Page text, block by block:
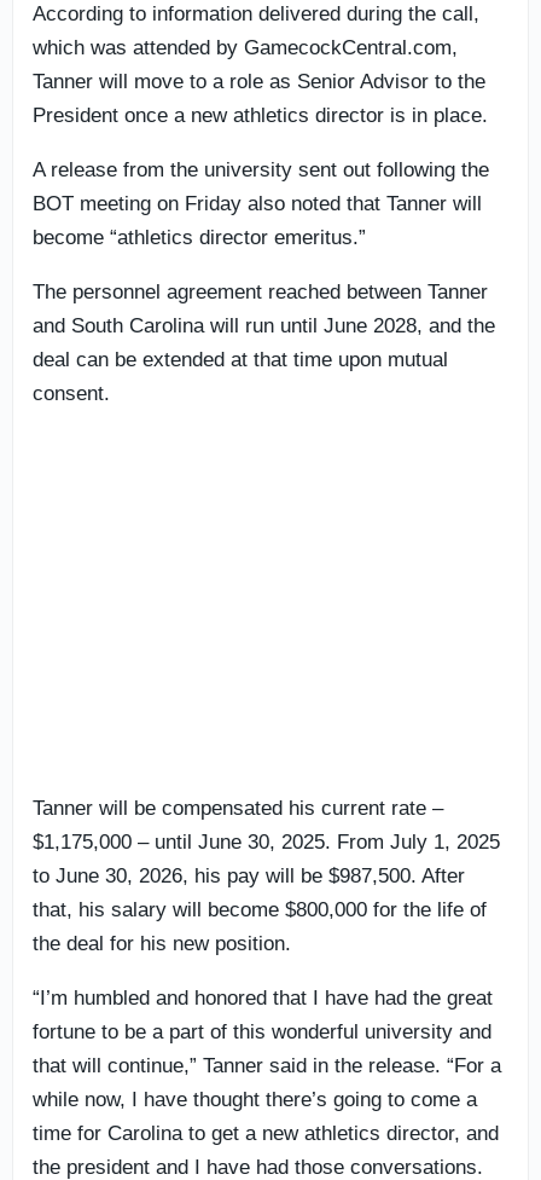
According to information delivered during the call,
which was attended by GamecockCentral.com,
Tanner will move to a role as Senior Advisor to the
President once a new athletics director is in place.
A release from the university sent out following the
BOT meeting on Friday also noted that Tanner will
become “athletics director emeritus.”
The personnel agreement reached between Tanner
and South Carolina will run until June 2028, and the
deal can be extended at that time upon mutual
consent.
Tanner will be compensated his current rate –
$1,175,000 – until June 30, 2025. From July 1, 2025
to June 30, 2026, his pay will be $987,500. After
that, his salary will become $800,000 for the life of
the deal for his new position.
“I’m humbled and honored that I have had the great
fortune to be a part of this wonderful university and
that will continue,” Tanner said in the release. “For a
while now, I have thought there’s going to come a
time for Carolina to get a new athletics director, and
the president and I have had those conversations.